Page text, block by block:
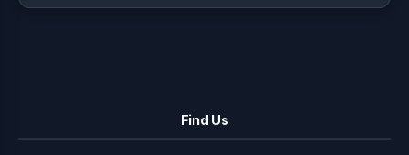
Find Us